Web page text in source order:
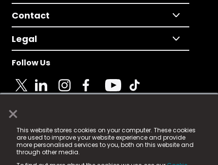
×
This website stores cookies on your computer. These cookies
are used to improve your website experience and provide
more personalised services to you, both on this website and
through other media.
Contact
Legal
Follow Us
© 2025 Fame Media Tech Limited. n-gage.io is a
registered trademark.
Fame Media Tech (trading as n-gage.io) is registered
in England & Wales